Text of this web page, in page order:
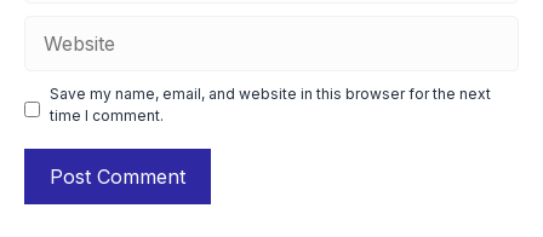
Save my name, email, and website in this browser for the next
time I comment.